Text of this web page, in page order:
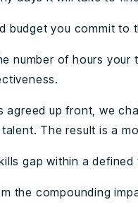
budget you commit to
number of hours
agreed up front, we
The result is a
gap within a
the compounding